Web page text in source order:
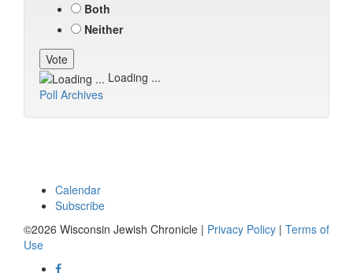
Both
Neither
Loading ...
Poll Archives
Calendar
Subscribe
©2026 Wisconsin Jewish Chronicle | Privacy Policy | Terms of
Use